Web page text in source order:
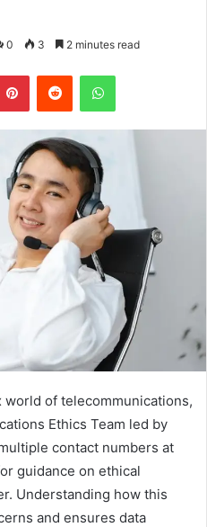
0 3 2 minutes read
PinterestReddit WhatsApp
of telecommunications,
Ethics Team led by
contact numbers at
guidance on ethical
Understanding how this
and ensures data